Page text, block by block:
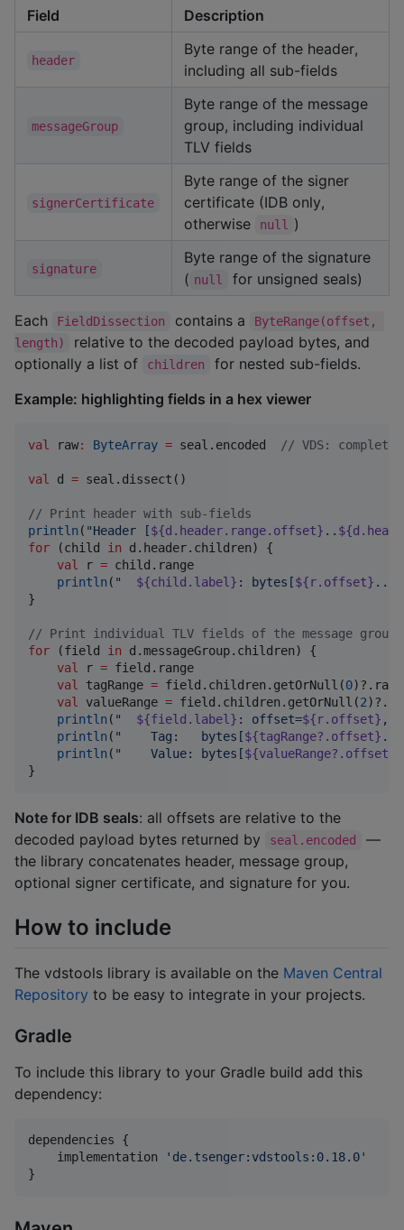
Field Description
header
Byte range of the header,
including all sub-fields
messageGroup
Byte range of the message
group, including individual
TLV fields
signerCertificate
Byte range of the signer
certificate (IDB only,
otherwise
null )
signature
Byte range of the signature
( null for unsigned seals)
Each FieldDissection contains a
ByteRange(offset,
length)
relative to the decoded payload bytes, and
optionally a list of
children
for nested sub-fields.
Example: highlighting fields in a hex viewer
val raw: ByteArray = seal.encoded // VDS:
val d = seal.dissect()
// Print header with sub-fields
println ( "Header [${d.header.range.offset} ..
for (child in d.header.children) {
val
r = child.range
println ( " ${child.label} : bytes[${r.offset} ..
}
// Print individual TLV fields of the message group
for (field in d.messageGroup.children) {
val
r = field.range
val
tagRange = field.children.getOrNull(0
val
valueRange = field.children.getOrNull(2
println ( " ${field.label} : offset=${r.offset} ,
println ( "
    Tag:   bytes[
${tagRange?.offset} ..
println ( "
    Value: bytes[
${valueRange?.offset}
}
Note for IDB seals: all offsets are relative to the
decoded payload bytes returned by
seal.encoded
—
the library concatenates header, message group,
optional signer certificate, and signature for you.
How to include
The vdstools library is available on the Maven Central
Repository to be easy to integrate in your projects.
Gradle
To include this library to your Gradle build add this
dependency:
dependencies {
    implementation
' de.tsenger:vdstools:0.18.0'
}